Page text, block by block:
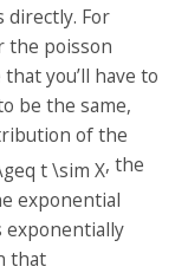
directly. For
the poisson
you’ll have to
be the same,
of the
, the
exponential
that